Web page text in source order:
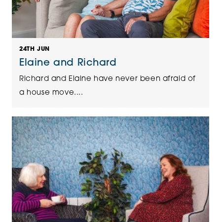
24TH JUN
Elaine and Richard
Richard and Elaine have never been afraid of
a house move....